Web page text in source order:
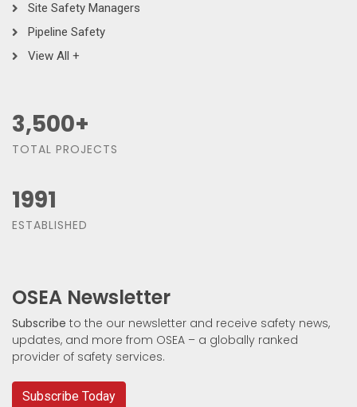
Site Safety Managers
Pipeline Safety
View All +
3,500+
TOTAL PROJECTS
1991
ESTABLISHED
OSEA Newsletter
Subscribe to the our newsletter and receive safety news,
updates, and more from OSEA – a globally ranked
provider of safety services.
Subscribe Today